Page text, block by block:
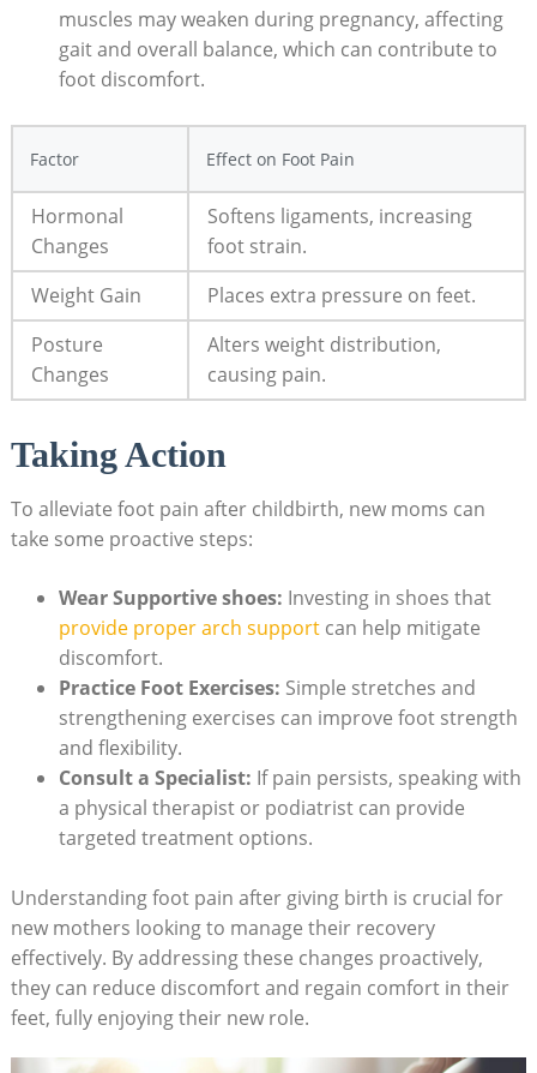
muscles may weaken during pregnancy, affecting
gait and overall balance, which can contribute to
foot discomfort.
Factor Effect on Foot Pain
Hormonal
Changes
Softens ligaments, increasing
foot strain.
Weight Gain
Places extra pressure on feet.
Posture
Changes
Alters weight distribution,
causing pain.
Taking Action
To alleviate foot pain after childbirth, new moms can
take some proactive steps:
Wear Supportive shoes: Investing in shoes that
provide proper arch supportcan help mitigate
discomfort.
Practice Foot Exercises: Simple stretches and
strengthening exercises can improve foot strength
and flexibility.
Consult a Specialist: If pain persists, speaking with
a physical therapist or podiatrist can provide
targeted treatment options.
Understanding foot pain after giving birth is crucial for
new mothers looking to manage their recovery
effectively. By addressing these changes proactively,
they can reduce discomfort and regain comfort in their
feet, fully enjoying their new role.